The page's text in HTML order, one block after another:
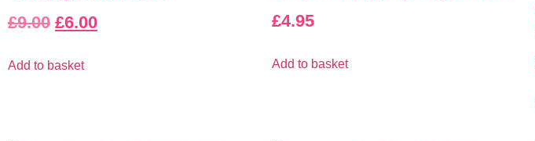
£9.00 £6.00
Add to basket
£4.95
Add to basket